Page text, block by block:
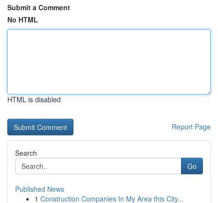
Submit a Comment
No HTML
HTML is disabled
Report Page
Search
Go
Published News
1 Construction Companies In My Area this City...